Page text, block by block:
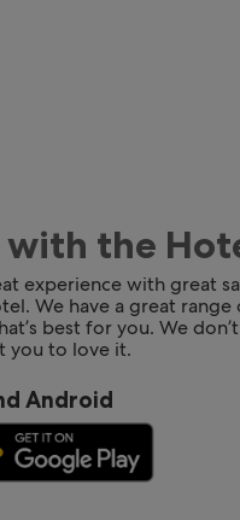
the
experience with great
We have a great
best for you. We
you to love it.
Android